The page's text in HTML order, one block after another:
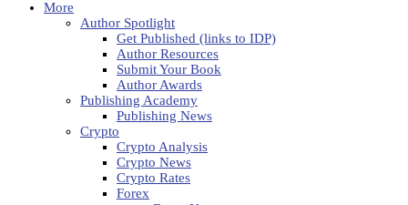
More
Author Spotlight
Get Published (links to IDP)
Author Resources
Submit Your Book
Author Awards
Publishing Academy
Publishing News
Crypto
Crypto Analysis
Crypto News
Crypto Rates
Forex